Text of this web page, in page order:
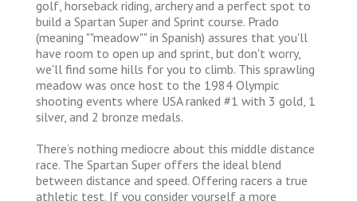
golf, horseback riding, archery and a perfect spot to
build a Spartan Super and Sprint course. Prado
(meaning ""meadow"" in Spanish) assures that you'll
have room to open up and sprint, but don't worry,
we'll find some hills for you to climb. This sprawling
meadow was once host to the 1984 Olympic
shooting events where USA ranked #1 with 3 gold, 1
silver, and 2 bronze medals.
There’s nothing mediocre about this middle distance
race. The Spartan Super offers the ideal blend
between distance and speed. Offering racers a true
athletic test. If you consider yourself a more